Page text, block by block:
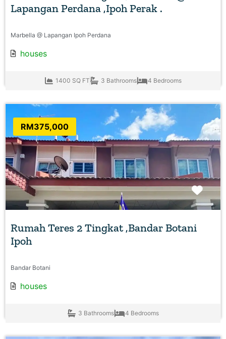
Lapangan Perdana ,Ipoh Perak .
Marbella @ Lapangan Ipoh Perdana
houses
1400 SQ FT 3 Bathrooms 4 Bedrooms
RM375,000
Rumah Teres 2 Tingkat ,Bandar Botani
Ipoh
Bandar Botani
houses
3 Bathrooms 4 Bedrooms